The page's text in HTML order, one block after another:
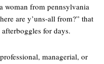
woman from pennsylvania
are y’uns-all from?” that
for days.
managerial, or